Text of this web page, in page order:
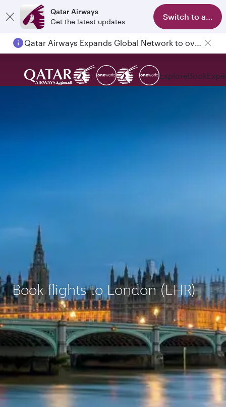
Qatar Airways
Get the latest updates
Switch to app
Qatar Airways Expands Global Network to over 160 Destinations
ExploreBook
Book flights to London (LHR)